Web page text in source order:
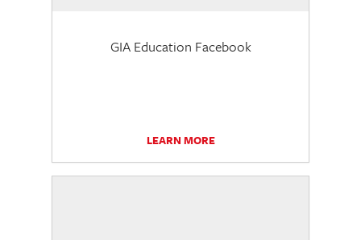
GIA Education Facebook
LEARN MORE